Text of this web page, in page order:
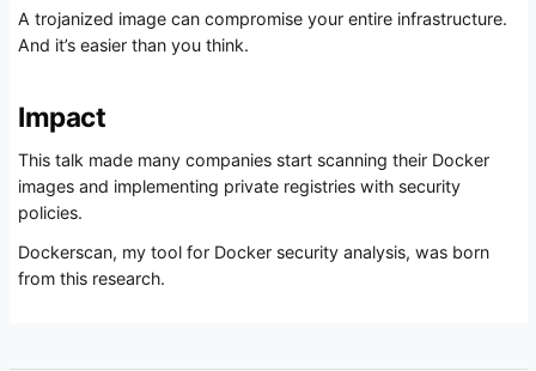
A trojanized image can compromise your entire infrastructure.
And it’s easier than you think.
Impact
This talk made many companies start scanning their Docker
images and implementing private registries with security
policies.
Dockerscan, my tool for Docker security analysis, was born
from this research.